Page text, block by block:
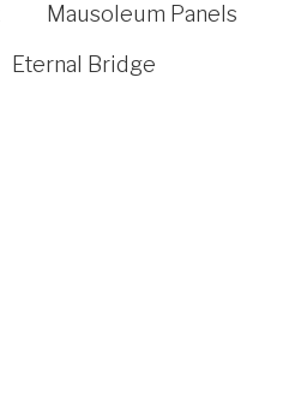
Mausoleum Panels
Eternal Bridge